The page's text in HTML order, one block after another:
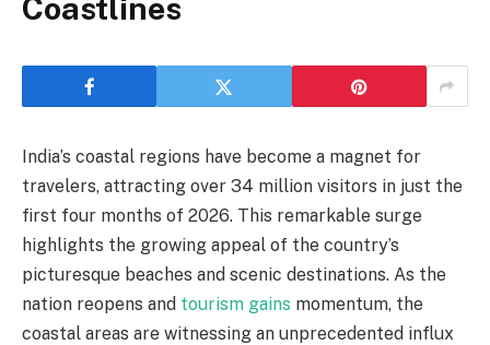
Coastlines
India’s coastal regions have become a magnet for
travelers, attracting over 34 million visitors in just the
first four months of 2026. This remarkable surge
highlights the growing appeal of the country’s
picturesque beaches and scenic destinations. As the
nation reopens and tourism gains momentum, the
coastal areas are witnessing an unprecedented influx